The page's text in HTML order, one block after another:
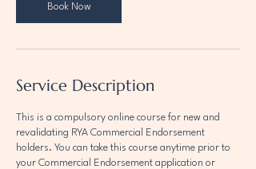
Book Now
Service Description
This is a compulsory online course for new and
revalidating RYA Commercial Endorsement
holders. You can take this course anytime prior to
your Commercial Endorsement application or